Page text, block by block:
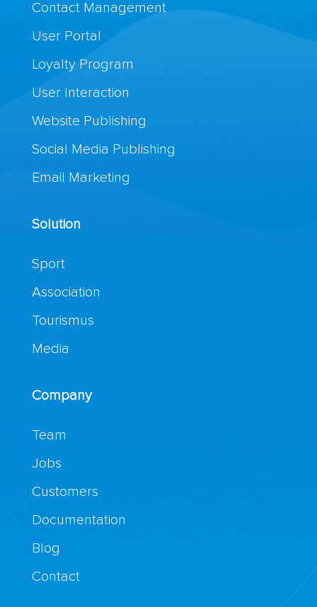
Contact Management
User Portal
Loyalty Program
User Interaction
Website Publishing
Social Media Publishing
Email Marketing
Solution
Sport
Association
Tourismus
Media
Company
Team
Jobs
Customers
Documentation
Blog
Contact